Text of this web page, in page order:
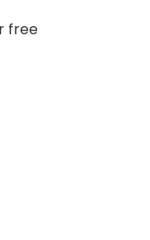
free